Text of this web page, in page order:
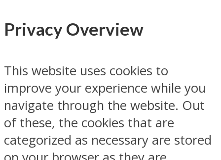
Privacy Overview
This website uses cookies to
improve your experience while you
navigate through the website. Out
of these, the cookies that are
categorized as necessary are stored